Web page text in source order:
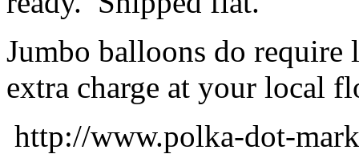
Jumbo balloons do
extra charge at your local
http://www.polka-dot-